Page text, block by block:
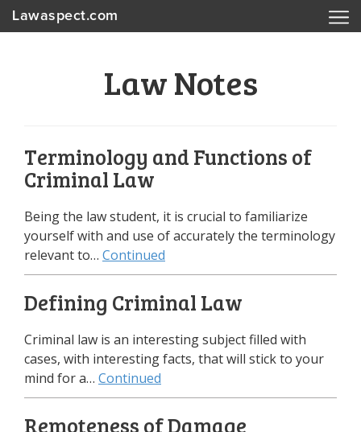
Lawaspect.com
Law Notes
Terminology and Functions of
Criminal Law
Being the law student, it is crucial to familiarize
yourself with and use of accurately the terminology
relevant to… Continued
Defining Criminal Law
Criminal law is an interesting subject filled with
cases, with interesting facts, that will stick to your
mind for a… Continued
Remoteness of Damage